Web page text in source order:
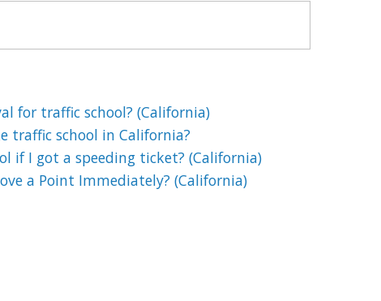
for traffic school? (California)
traffic school in California?
if I got a speeding ticket? (California)
a Point Immediately? (California)